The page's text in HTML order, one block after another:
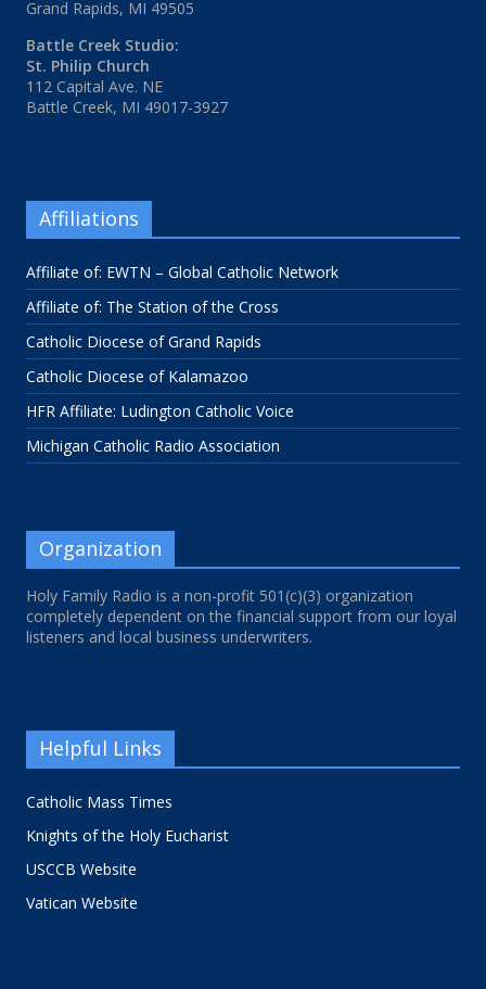
Grand Rapids, MI 49505
Battle Creek Studio:
St. Philip Church
112 Capital Ave. NE
Battle Creek, MI 49017-3927
Affiliations
Affiliate of: EWTN – Global Catholic Network
Affiliate of: The Station of the Cross
Catholic Diocese of Grand Rapids
Catholic Diocese of Kalamazoo
HFR Affiliate: Ludington Catholic Voice
Michigan Catholic Radio Association
Organization
Holy Family Radio is a non-profit 501(c)(3) organization
completely dependent on the financial support from our loyal
listeners and local business underwriters.
Helpful Links
Catholic Mass Times
Knights of the Holy Eucharist
USCCB Website
Vatican Website